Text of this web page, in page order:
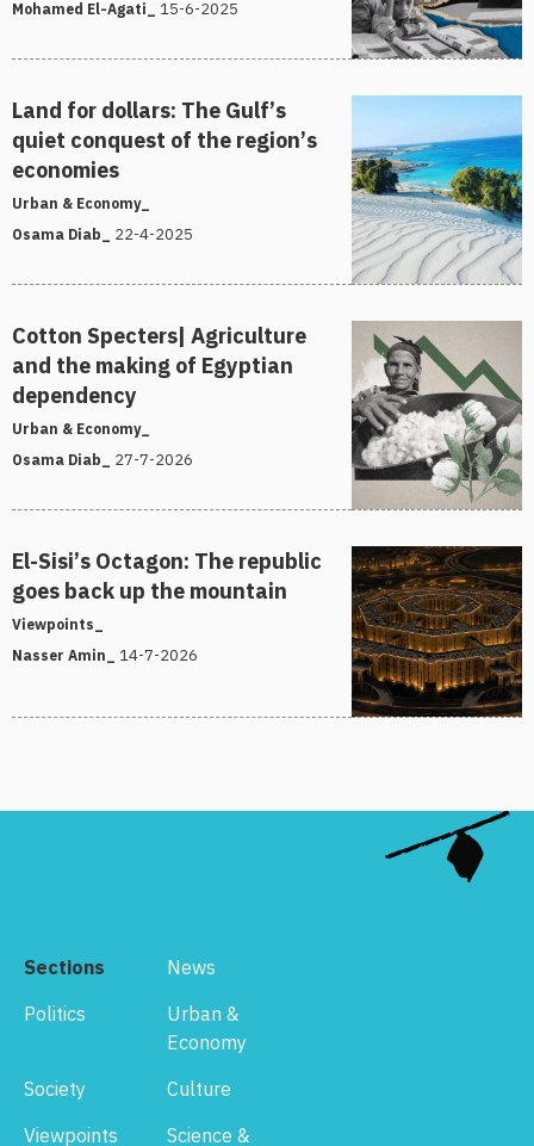
Mohamed El-Agati_ 15-6-2025
Land for dollars: The Gulf’s
quiet conquest of the region’s
economies
Urban & Economy_
Osama Diab_ 22-4-2025
Cotton Specters| Agriculture
and the making of Egyptian
dependency
Urban & Economy_
Osama Diab_ 27-7-2026
El-Sisi’s Octagon: The republic
goes back up the mountain
Viewpoints_
Nasser Amin_ 14-7-2026
Sections
News
Politics
Urban &
Economy
Society
Culture
Viewpoints
Science &